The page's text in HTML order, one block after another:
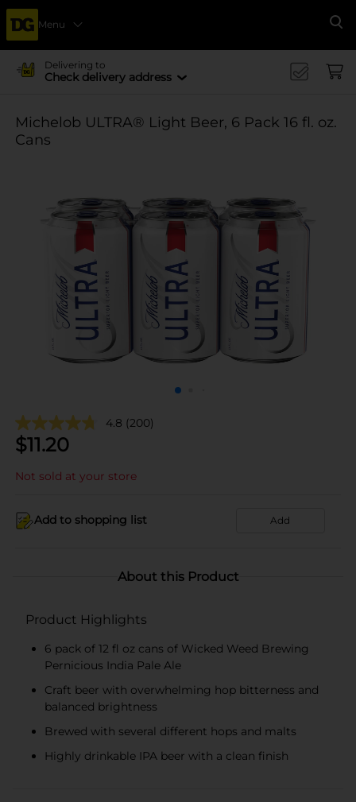
Menu
Delivering to
Check delivery address
Michelob ULTRA® Light Beer, 6 Pack 16 fl. oz.
Cans
4.8 (200)
$11.20
Not sold at your store
Add to shopping list Add
About this Product
Product Highlights
6 pack of 12 fl oz cans of Wicked Weed Brewing
Pernicious India Pale Ale
Craft beer with overwhelming hop bitterness and
balanced brightness
Brewed with several different hops and malts
Highly drinkable IPA beer with a clean finish